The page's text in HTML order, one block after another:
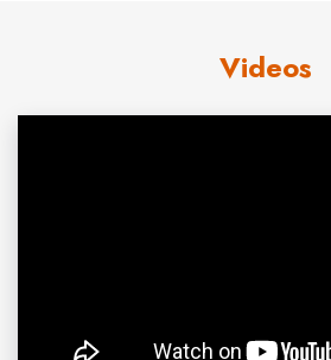
undergraduate from Brigham Young
Videos